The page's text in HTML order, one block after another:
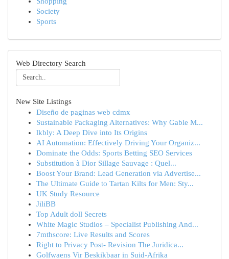
Society
Sports
Web Directory Search
New Site Listings
Diseño de paginas web cdmx
Sustainable Packaging Alternatives: Why Gable M...
lkbly: A Deep Dive into Its Origins
AI Automation: Effectively Driving Your Organiz...
Dominate the Odds: Sports Betting SEO Services
Substitution à Dior Sillage Sauvage : Quel...
Boost Your Brand: Lead Generation via Advertise...
The Ultimate Guide to Tartan Kilts for Men: Sty...
UK Study Resource
JiliBB
Top Adult doll Secrets
White Magic Studios – Specialist Publishing And...
7mthscore: Live Results and Scores
Right to Privacy Post- Revision The Juridica...
Golfwaens Vir Beskikbaar in Suid-Afrika